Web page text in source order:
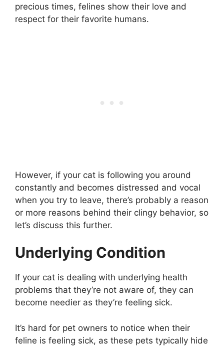
precious times, felines show their love and
respect for their favorite humans.
However, if your cat is following you around
constantly and becomes distressed and vocal
when you try to leave, there’s probably a reason
or more reasons behind their clingy behavior, so
let’s discuss this further.
Underlying Condition
If your cat is dealing with underlying health
problems that they’re not aware of, they can
become needier as they’re feeling sick.
It’s hard for pet owners to notice when their
feline is feeling sick, as these pets typically hide